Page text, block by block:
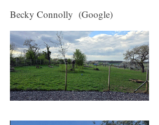
Becky Connolly (Google)